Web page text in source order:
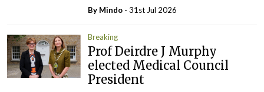
By Mindo - 31st Jul 2026
Breaking
Prof Deirdre J Murphy
elected Medical Council
President